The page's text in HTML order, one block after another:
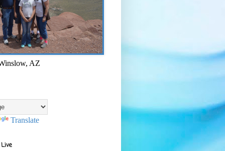
AZ
Translate